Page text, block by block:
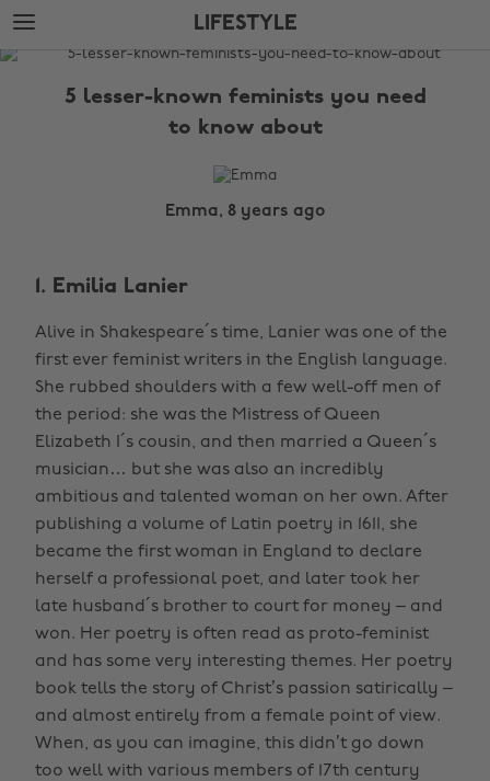
Skip
to
main
Skip
to
footer
LIFESTYLE
The
5 lesser-known feminists you need
to know about
Emma, 8 years ago
1. Emilia Lanier
Alive in Shakespeare´s time, Lanier was one of the
first ever feminist writers in the English language.
She rubbed shoulders with a few well-off men of
the period: she was the Mistress of Queen
Elizabeth I´s cousin, and then married a Queen´s
musician… but she was also an incredibly
ambitious and talented woman on her own. After
publishing a volume of Latin poetry in 1611, she
became the first woman in England to declare
herself a professional poet, and later took her
late husband´s brother to court for money – and
won. Her poetry is often read as proto-feminist
and has some very interesting themes. Her poetry
book tells the story of Christ’s passion satirically –
and almost entirely from a female point of view.
When, as you can imagine, this didn’t go down
too well with various members of 17th century